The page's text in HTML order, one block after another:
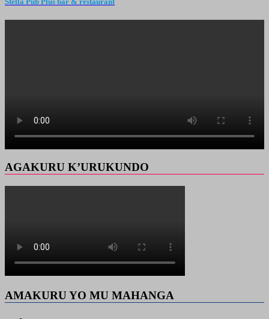
AGAKURU K’URUKUNDO
AMAKURU YO MU MAHANGA